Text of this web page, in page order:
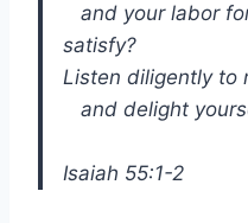
and your labor
satisfy?
Listen diligently to
and delight
Isaiah 55:1-2